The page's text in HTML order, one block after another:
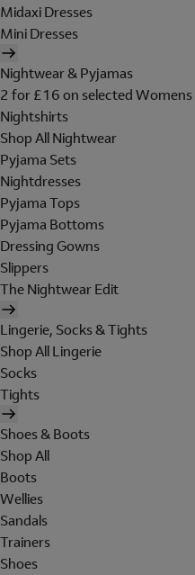
Midaxi Dresses
Mini Dresses
Nightwear & Pyjamas
2 for £16 on selected
Nightshirts
Shop All Nightwear
Pyjama Sets
Nightdresses
Pyjama Tops
Pyjama Bottoms
Dressing Gowns
Slippers
The Nightwear Edit
Lingerie, Socks & Tights
Shop All Lingerie
Socks
Tights
Shoes & Boots
Shop All
Boots
Wellies
Sandals
Trainers
Shoes